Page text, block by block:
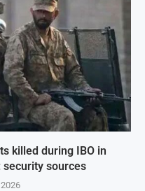
killed during IBO in
security sources